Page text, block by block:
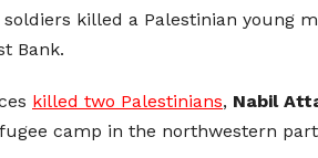
killed a Palestinian young
Bank.
killed two Palestinians, Nabil
camp in the northwestern